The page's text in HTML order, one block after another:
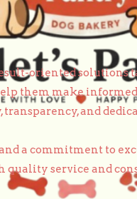
oriented solutions
them make
and
a commitment to
service and